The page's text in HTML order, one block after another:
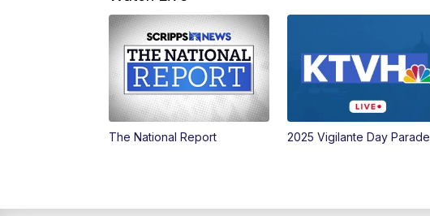
The National Report 2025 Vigilante Day Parade